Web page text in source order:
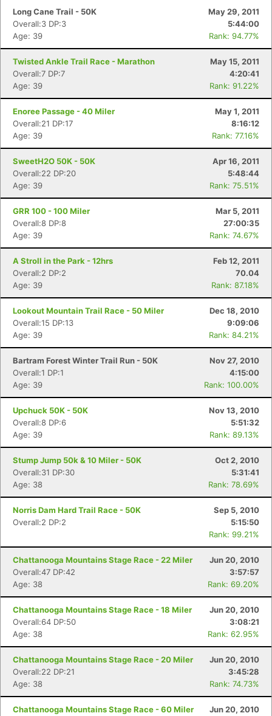
Long Cane Trail - 50K
May 29, 2011
Overall:3 DP:3
5:44:00
Age: 39
Rank: 94.77%
Twisted Ankle Trail Race - Marathon
May 15, 2011
Overall:7 DP:7
4:20:41
Age: 39
Rank: 91.22%
Enoree Passage - 40 Miler
May 1, 2011
Overall:21 DP:17
8:16:12
Age: 39
Rank: 77.16%
SweetH2O 50K - 50K
Apr 16, 2011
Overall:22 DP:20
5:48:44
Age: 39
Rank: 75.51%
GRR 100 - 100 Miler
Mar 5, 2011
Overall:8 DP:8
27:00:35
Age: 39
Rank: 74.67%
A Stroll in the Park - 12hrs
Feb 12, 2011
Overall:2 DP:2
70.04
Age: 39
Rank: 87.18%
Lookout Mountain Trail Race - 50 Miler
Dec 18, 2010
Overall:15 DP:13
9:09:06
Age: 39
Rank: 84.21%
Bartram Forest Winter Trail Run - 50K
Nov 27, 2010
Overall:1 DP:1
4:15:00
Age: 39
Rank: 100.00%
Upchuck 50K - 50K
Nov 13, 2010
Overall:8 DP:6
5:51:32
Age: 39
Rank: 89.13%
Stump Jump 50k & 10 Miler - 50K
Oct 2, 2010
Overall:31 DP:30
5:31:41
Age: 38
Rank: 78.69%
Norris Dam Hard Trail Race - 50K
Sep 5, 2010
Overall:2 DP:2
5:15:50
Rank: 99.21%
Chattanooga Mountains Stage Race - 22 Miler
Jun 20, 2010
Overall:47 DP:42
3:57:57
Age: 38
Rank: 69.20%
Chattanooga Mountains Stage Race - 18 Miler
Jun 20, 2010
Overall:64 DP:50
3:08:21
Age: 38
Rank: 62.95%
Chattanooga Mountains Stage Race - 20 Miler
Jun 20, 2010
Overall:22 DP:21
3:45:28
Age: 38
Rank: 74.73%
Chattanooga Mountains Stage Race - 60 Miler
Jun 20, 2010